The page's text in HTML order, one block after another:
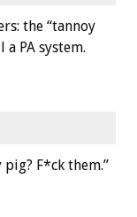
the “tannoy
PA system.
F*ck them.”